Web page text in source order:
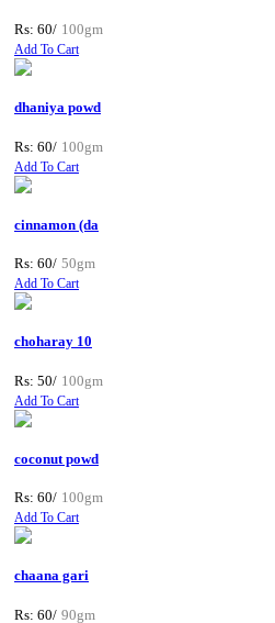
Rs: 60/ 100gm
Add To Cart
dhaniya powd
Rs: 60/ 100gm
Add To Cart
cinnamon (da
Rs: 60/ 50gm
Add To Cart
choharay 10
Rs: 50/ 100gm
Add To Cart
coconut powd
Rs: 60/ 100gm
Add To Cart
chaana gari
Rs: 60/ 90gm